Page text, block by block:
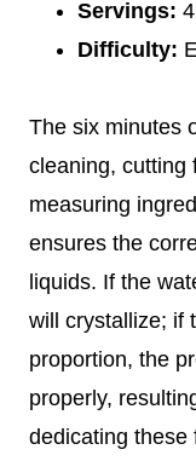
Servings:
Difficulty:
The six minutes
cleaning, cutting
measuring
ensures the
liquids. If the
will crystallize; if
proportion, the
properly,
dedicating these